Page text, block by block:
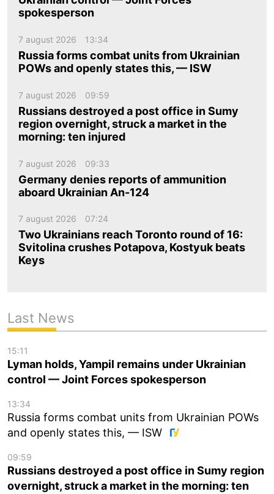
spokesperson
7 august 2026 13:34
Russia forms combat units from Ukrainian
POWs and openly states this, — ISW
7 august 2026 09:59
Russians destroyed a post office in Sumy
region overnight, struck a market in the
morning: ten injured
7 august 2026 09:33
Germany denies reports of ammunition
aboard Ukrainian An-124
7 august 2026 07:24
Two Ukrainians reach Toronto round of 16:
Svitolina crushes Potapova, Kostyuk beats
Keys
Last News
15:11
Lyman holds, Yampil remains under Ukrainian
control — Joint Forces spokesperson
13:34
Russia forms combat units from Ukrainian POWs
and openly states this, — ISW
09:59
Russians destroyed a post office in Sumy region
overnight, struck a market in the morning: ten